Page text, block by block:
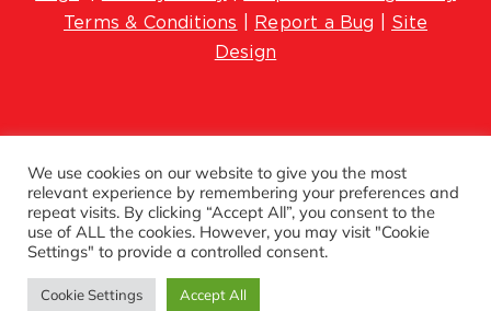
Terms & Conditions
Report a Bug
Site
Design
We use cookies on our website to give you the most
relevant experience by remembering your preferences and
repeat visits. By clicking “Accept All”, you consent to the
use of ALL the cookies. However, you may visit "Cookie
Settings" to provide a controlled consent.
Cookie Settings Accept All